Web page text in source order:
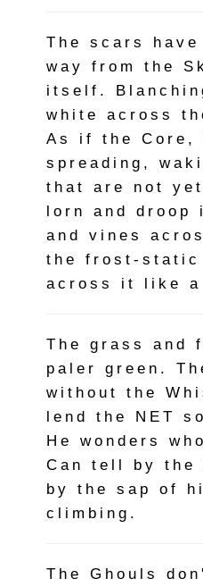
The scars
way from the
itself.
white across
As if the Core,
spreading,
that are not
lorn and droop
and vines
the frost-
across it like a
The grass and
paler green.
without the
lend the NET
He wonders
Can tell by the
by the sap of
climbing.
The Ghouls